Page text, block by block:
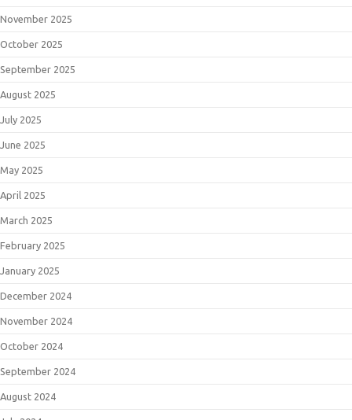
November 2025
October 2025
September 2025
August 2025
July 2025
June 2025
May 2025
April 2025
March 2025
February 2025
January 2025
December 2024
November 2024
October 2024
September 2024
August 2024